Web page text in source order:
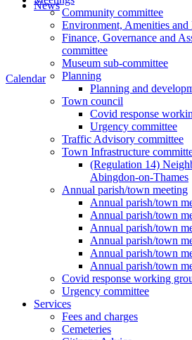
News
Calendar
Community committee
Environment, Amenities
Finance, Governance and
committee
Museum sub-committee
Planning
Planning and
Town council
Covid response
Urgency committee
Traffic Advisory committee
Town Infrastructure
(Regulation 14)
Abingdon-on-Thames
Annual parish/town meeting
Annual parish/town
Annual parish/town
Annual parish/town
Annual parish/town
Annual parish/town
Annual parish/town
Covid response working
Urgency committee
Services
Fees and charges
Cemeteries